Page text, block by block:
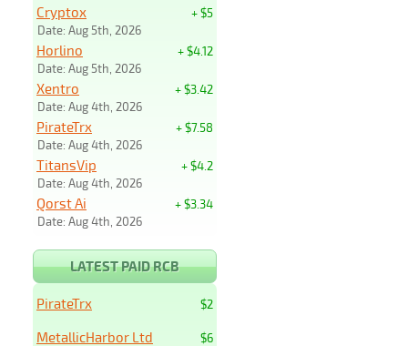
+ $5
Cryptox
Date: Aug 5th, 2026
+ $4.12
Horlino
Date: Aug 5th, 2026
+ $3.42
Xentro
Date: Aug 4th, 2026
+ $7.58
PirateTrx
Date: Aug 4th, 2026
+ $4.2
TitansVip
Date: Aug 4th, 2026
+ $3.34
Qorst Ai
Date: Aug 4th, 2026
LATEST PAID RCB
$2
PirateTrx
$6
MetallicHarbor Ltd